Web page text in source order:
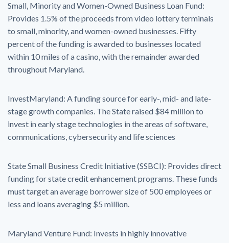
Small, Minority and Women-Owned Business Loan Fund:
Provides 1.5% of the proceeds from video lottery terminals
to small, minority, and women-owned businesses. Fifty
percent of the funding is awarded to businesses located
within 10 miles of a casino, with the remainder awarded
throughout Maryland.
InvestMaryland: A funding source for early-, mid- and late-
stage growth companies. The State raised $84 million to
invest in early stage technologies in the areas of software,
communications, cybersecurity and life sciences
State Small Business Credit Initiative (SSBCI): Provides direct
funding for state credit enhancement programs. These funds
must target an average borrower size of 500 employees or
less and loans averaging $5 million.
Maryland Venture Fund: Invests in highly innovative